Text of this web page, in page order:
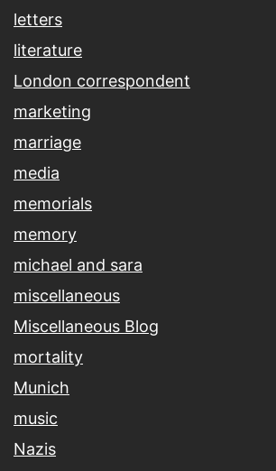
letters
literature
London correspondent
marketing
marriage
media
memorials
memory
michael and sara
miscellaneous
Miscellaneous Blog
mortality
Munich
music
Nazis